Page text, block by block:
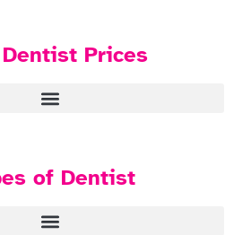
Dentist Prices
of Dentist